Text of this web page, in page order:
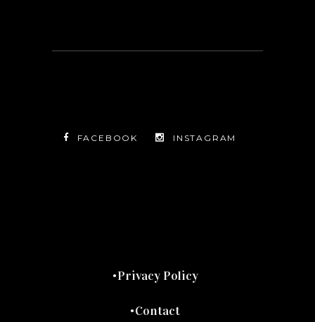
FACEBOOK INSTAGRAM
Privacy Policy
Contact